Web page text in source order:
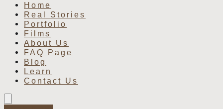
Home
Real Stories
Portfolio
Films
About Us
FAQ Page
Blog
Learn
Contact Us